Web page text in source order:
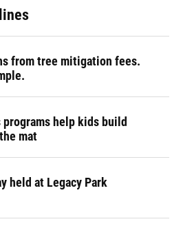
from tree mitigation fees.
help kids build
mat
held at Legacy Park